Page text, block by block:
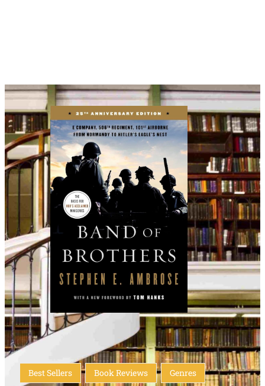
Best Sellers Book Reviews Genres